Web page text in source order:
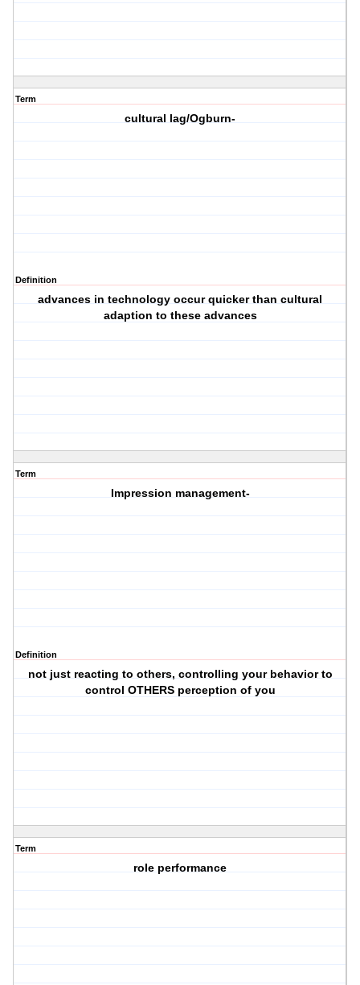
Term
cultural lag/Ogburn-
Definition
advances in technology occur quicker than cultural
adaption to these advances
Term
Impression management-
Definition
not just reacting to others, controlling your behavior to
control OTHERS perception of you
Term
role performance